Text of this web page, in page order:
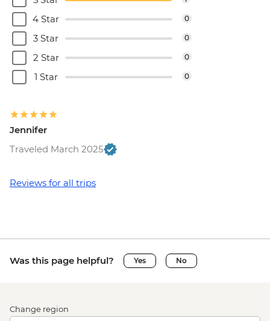
4 Star 0
3 Star 0
2 Star 0
1 Star 0
Jennifer
Traveled March 2025
Reviews for all trips
Was this page helpful? Yes No
Change region